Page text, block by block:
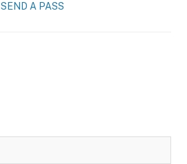
SEND A PASS